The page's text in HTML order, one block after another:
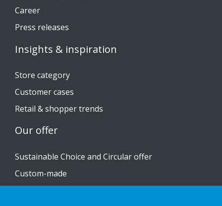
Career
Press releases
Insights & inspiration
Store category
Customer cases
Retail & shopper trends
Our offer
Sustainable Choice and Circular offer
Custom-made